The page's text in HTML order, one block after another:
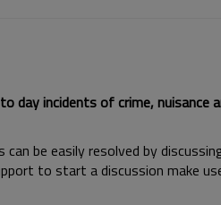
day incidents of crime, nuisance
be easily resolved by
to start a discussion make